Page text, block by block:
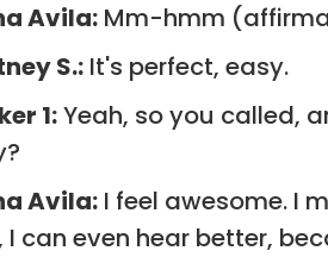
Avila: Mm-hmm
S.: It's perfect, easy.
1:Yeah, so you called,
Avila: I feel awesome. I
I can even hear better,